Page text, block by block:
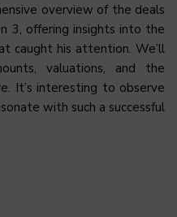
overview of the deals
3, offering insights into the
caught his attention. We’ll
valuations, and the
It’s interesting to observe
with such a successful